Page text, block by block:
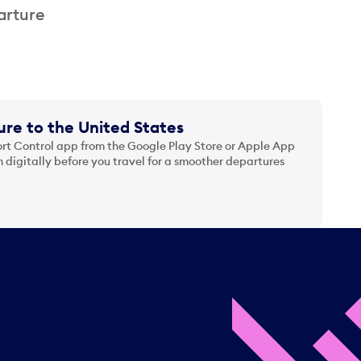
to the United States
Control app from the Google Play Store or Apple App
digitally before you travel for a smoother departures